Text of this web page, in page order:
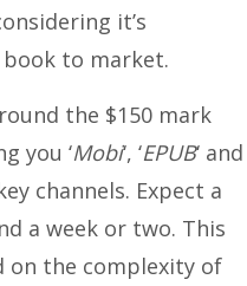
it’s
to market.
the $150 mark
you ‘Mobi‘, ‘EPUB‘ and
channels. Expect a
a week or two. This
on the complexity of